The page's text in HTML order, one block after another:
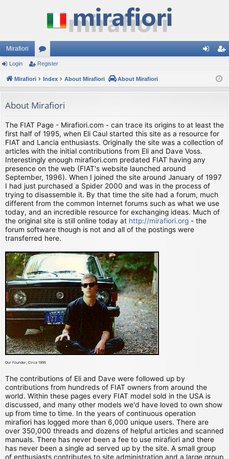
Mirafiori
or
u
s
ist
Login Register
Mirafiori Index About Mirafiori About Mirafiori
About Mirafiori
The FIAT Page - Mirafiori.com - can trace its origins to at least the
first half of 1995, when Eli Caul started this site as a resource for
FIAT and Lancia enthusiasts. Originally the site was a collection of
articles with the initial contributions from Eli and Dave Voss.
Interestingly enough mirafiori.com predated FIAT having any
presence on the web (FIAT's website launched around
September, 1996). When I joined the site around January of 1997
I had just purchased a Spider 2000 and was in the process of
trying to disassemble it. By that time the site had a forum, much
different from the common Internet forums such as what we use
today, and an incredible resource for exchanging ideas. Much of
the original site is still online today at http://mirafiori.org - the
forum software though is not and all of the postings were
transferred here.
Our Founder, Circa 1995
The contributions of Eli and Dave were followed up by
contributions from hundreds of FIAT owners from around the
world. Within these pages every FIAT model sold in the USA is
discussed, and many other models we'd have loved to own show
up from time to time. In the years of continuous operation
mirafiori has logged more than 6,000 unique users. There are
over 350,000 threads and dozens of helpful articles and scanned
manuals. There has never been a fee to use mirafiori and there
has never been a single ad served up by the site. A small group
of enthusiasts contributes to site administration and a large group